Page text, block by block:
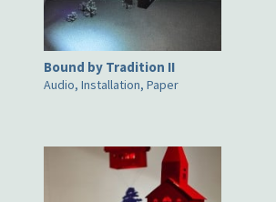
Bound by Tradition II
Audio, Installation, Paper